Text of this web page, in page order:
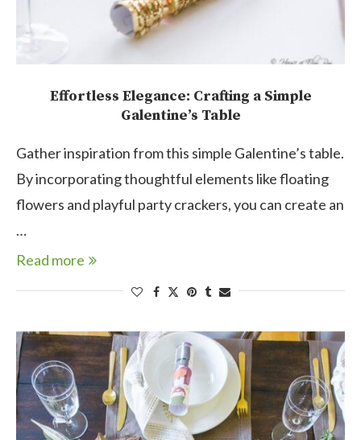
Effortless Elegance: Crafting a Simple
Galentine’s Table
Gather inspiration from this simple Galentine’s table.
By incorporating thoughtful elements like floating
flowers and playful party crackers, you can create an
…
Read more